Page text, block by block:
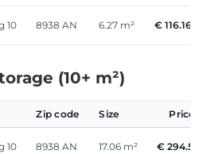
10 8938 AN 6.27 m² € 116.16
(10+ m²)
Zip code Size
10 8938 AN 17.06 m² €